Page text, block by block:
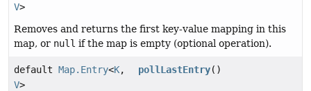
V>
Removes and returns the first key-value mapping in this
map, or null if the map is empty (optional operation).
default Map.Entry<K,
V>
pollLastEntry()